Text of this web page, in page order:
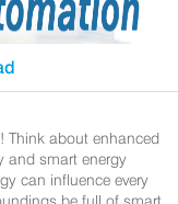
Think about enhanced
and smart energy
can influence every
be full of smart